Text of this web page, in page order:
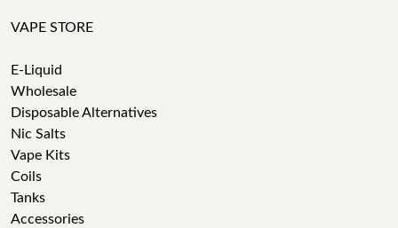
VAPE STORE
E-Liquid
Wholesale
Disposable Alternatives
Nic Salts
Vape Kits
Coils
Tanks
Accessories